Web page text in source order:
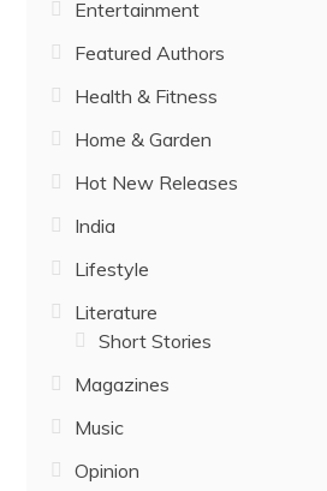
Entertainment
Featured Authors
Health & Fitness
Home & Garden
Hot New Releases
India
Lifestyle
Literature
Short Stories
Magazines
Music
Opinion